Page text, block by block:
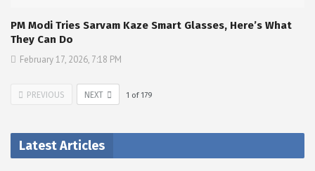
PM Modi Tries Sarvam Kaze Smart Glasses, Here’s What
They Can Do
February 17, 2026, 7:18 PM
PREVIOUS NEXT 1 of 179
Latest Articles